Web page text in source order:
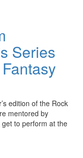
Series
edition of the Rock
mentored by
to perform at the